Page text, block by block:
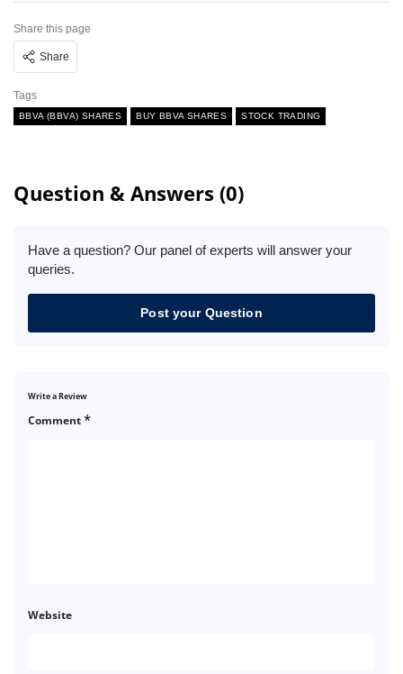
Share this page
Share
Tags
BBVA (BBVA) SHARES BUY BBVA SHARES STOCK TRADING
Question & Answers (0)
Have a question? Our panel of experts will answer your
queries.
Post your Question
Write a Review
Comment*
Website